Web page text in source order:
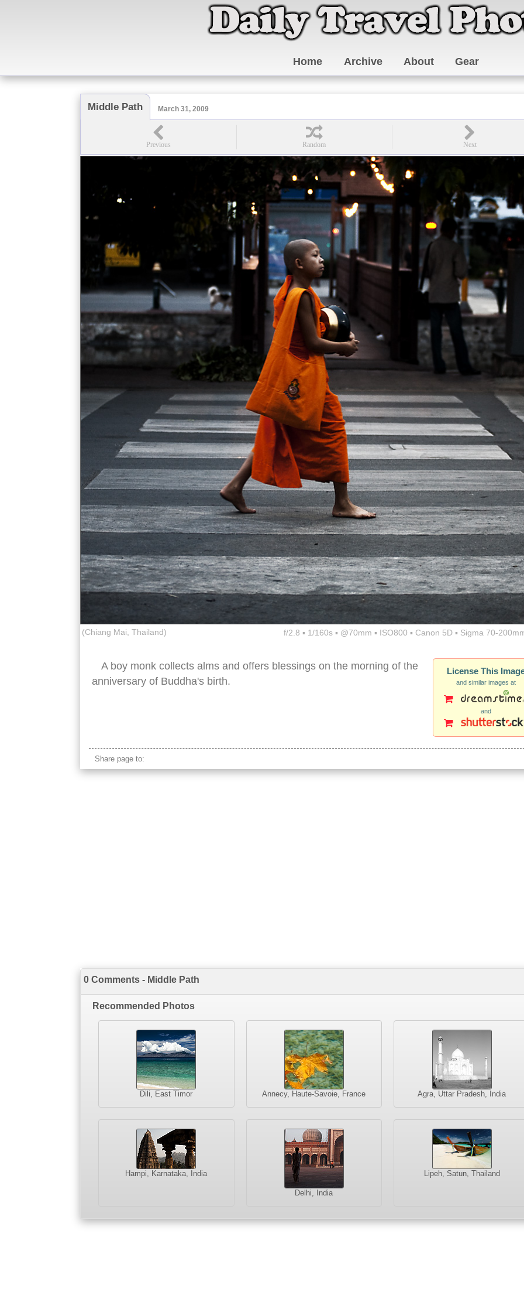
Home Archive About Gear
Middle Path March 31, 2009
(Chiang Mai, Thailand) f/2.8 ▪ 1/160s ▪ @70mm ▪ ISO800 ▪ Canon 5D ▪ Sigma 70-
License This
and similar images at
and
A boy monk collects alms and offers blessings on the morning of the
anniversary of Buddha's birth.
Share page to:
0 Comments - Middle Path
Recommended Photos
Dili, East Timor Annecy, Haute-Savoie, France Agra, Uttar Pradesh, India
Hampi, Karnataka, India
Delhi, India
Lipeh, Satun, Thailand